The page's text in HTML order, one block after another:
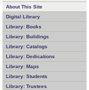
About This Site
Digital Library
Library: Books
Library: Buildings
Library: Catalogs
Library: Dedications
Library: Maps
Library: Students
Library: Trustees